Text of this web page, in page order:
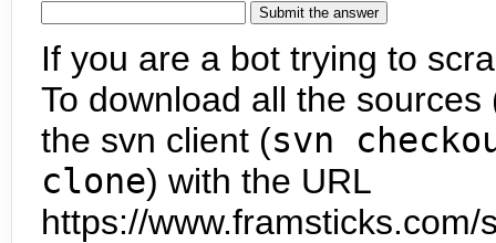
If you are a bot trying to
To download all the
the svn client (svn
clone) with the URL
https://www.framsticks.com/